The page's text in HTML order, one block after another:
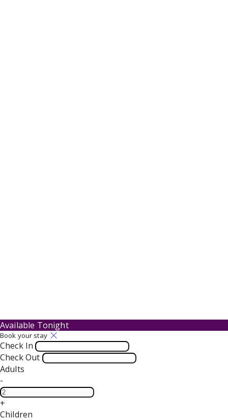
Available Tonight
Book your stay
Check In
Check Out
Adults
-
+
Children